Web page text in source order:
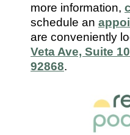
more information,
schedule an
are conveniently
Veta Ave, Suite
92868.